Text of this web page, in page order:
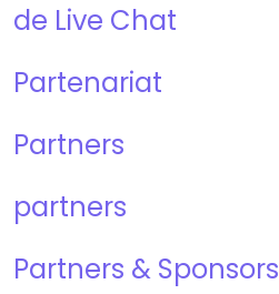
de Live Chat
Partenariat
Partners
partners
Partners & Sponsors